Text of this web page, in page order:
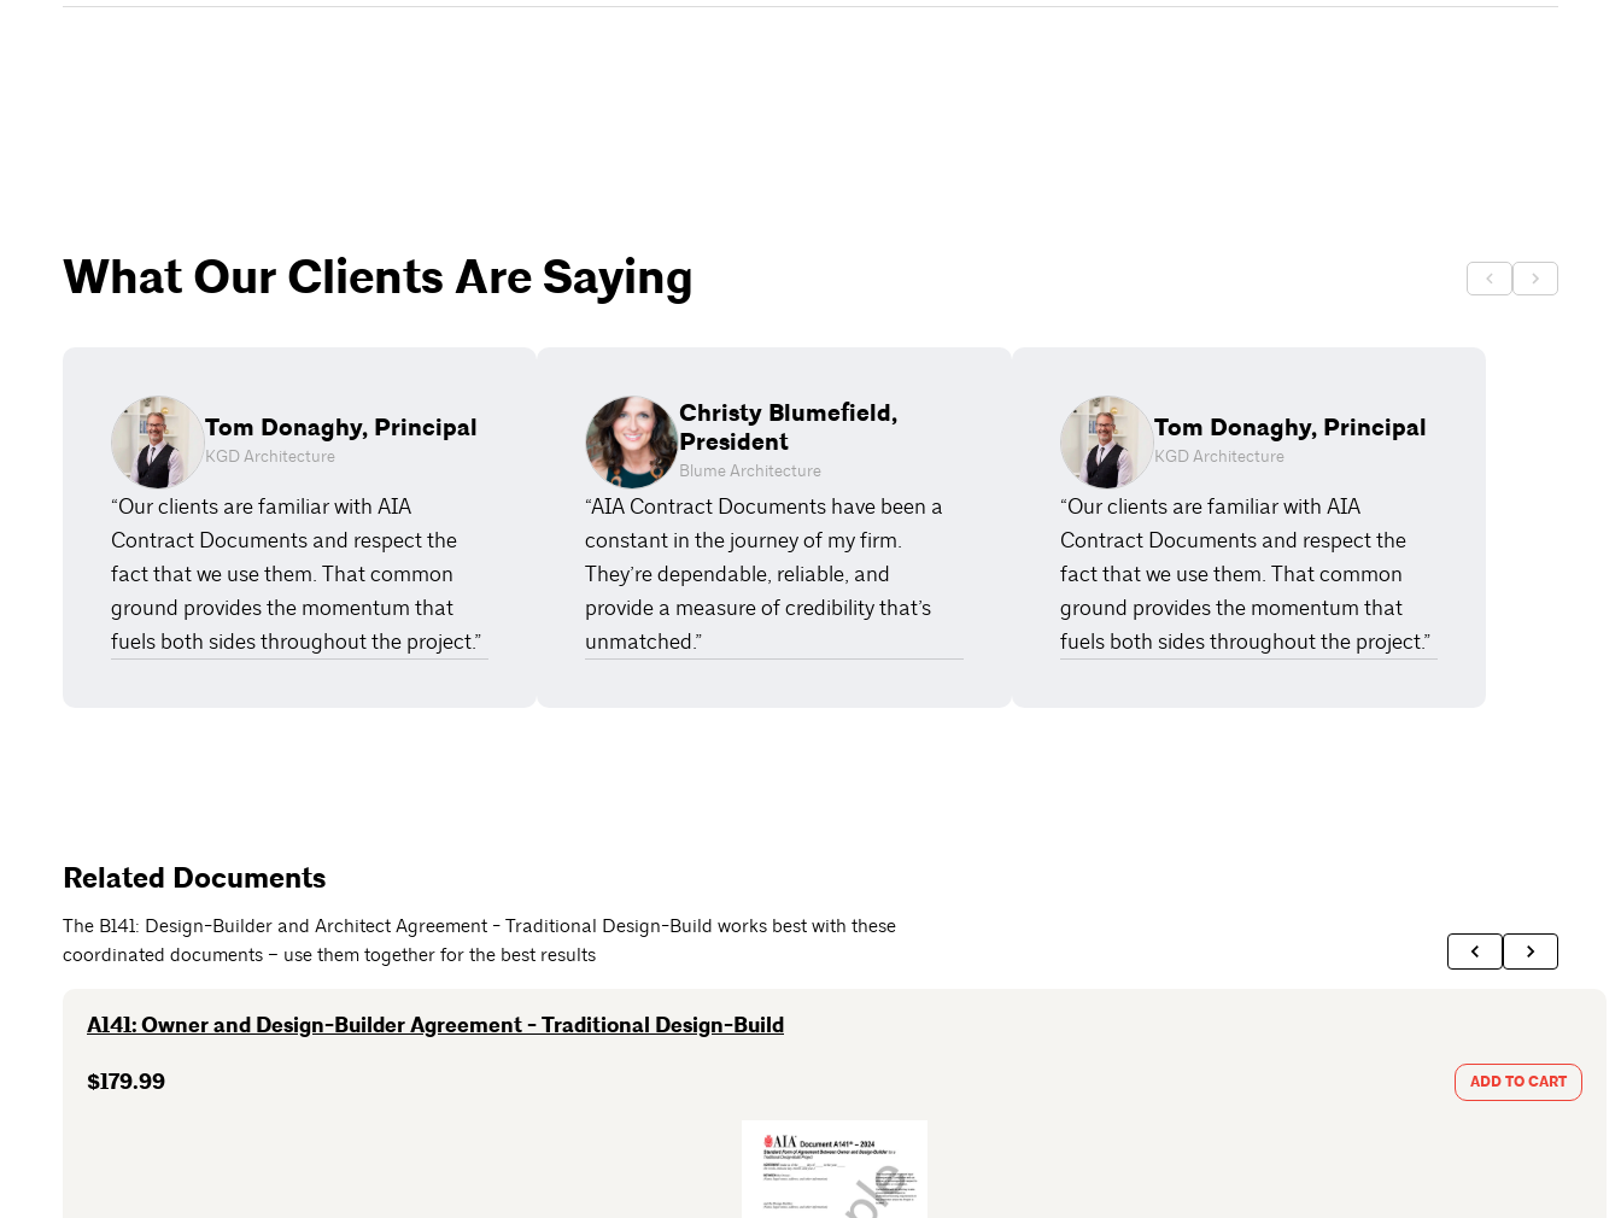
What Our Clients Are Saying
Tom Donaghy, Principal
KGD Architecture
“Our clients are familiar with AIA
Contract Documents and respect the
fact that we use them. That common
ground provides the momentum that
fuels both sides throughout the project.”
Christy Blumefield,
President
Blume Architecture
“AIA Contract Documents have been a
constant in the journey of my firm.
They’re dependable, reliable, and
provide a measure of credibility that’s
unmatched.”
Tom Donaghy, Principal
KGD Architecture
“Our clients are familiar with AIA
Contract Documents and respect the
fact that we use them. That common
ground provides the momentum that
fuels both sides throughout the project.”
Related Documents
The B141: Design-Builder and Architect Agreement - Traditional Design-Build works best with these
coordinated documents – use them together for the best results
A141: Owner and Design-Builder Agreement - Traditional Design-Build
$179.99 ADD TO CART